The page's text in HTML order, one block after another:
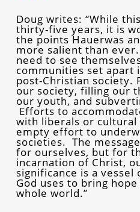
Doug writes: “While
thirty-five years, it is
the points Hauerwas
more salient than
need to see
communities set apart
post-Christian society.
our society, filling our
our youth, and
Efforts to
with liberals or cultural
empty effort to
societies. The
for ourselves, but for
incarnation of Christ,
significance is a vessel
God uses to bring
whole world.”